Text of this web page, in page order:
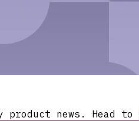
product news. Head to